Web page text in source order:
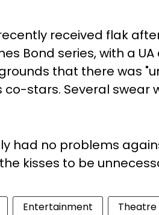
received flak
Bond series, with a
that there was
co-stars. Several swear
had no problems
kisses to be
Entertainment Theatre